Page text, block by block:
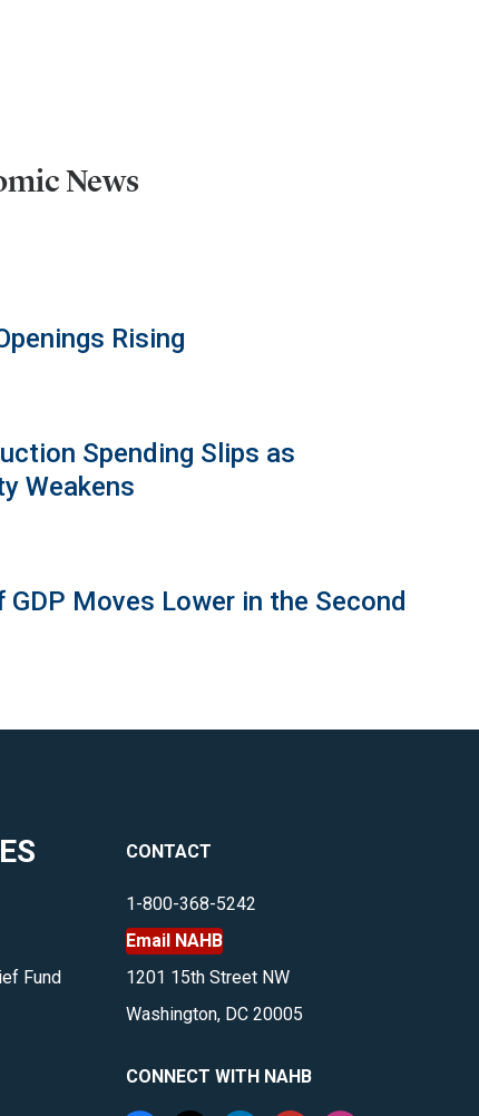
News
Rising
Spending Slips as
Weakens
GDP Moves Lower in the Second
Fund
CONTACT
1-800-368-5242
Email NAHB
1201 15th Street NW
Washington, DC 20005
CONNECT WITH NAHB